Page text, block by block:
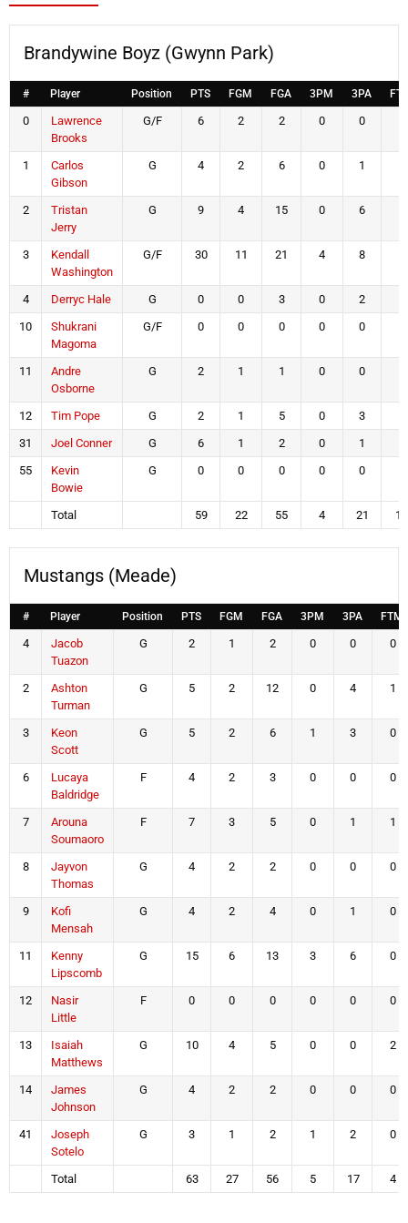
Brandywine Boyz (Gwynn Park)
# Player Position PTS FGM FGA 3PM 3PA
0
Lawrence
Brooks
G/F 6 2 2 0 0
1
Carlos
Gibson
G 4 2 6 0 1
2
Tristan
Jerry
G 9 4 15 0 6
3
Kendall
Washington
G/F 30 11 21 4 8
4 Derryc Hale G 0 0 3 0 2
10
Shukrani
Magoma
G/F 0 0 0 0 0
11
Andre
Osborne
G 2 1 1 0 0
12 Tim Pope G 2 1 5 0 3
31
Joel Conner G 6 1 2 0 1
55
Kevin
Bowie
G 0 0 0 0 0
Total 59 22 55 4 21 11
Mustangs (Meade)
# Player Position PTS FGM FGA 3PM 3PA FTM
4
Jacob
Tuazon
G 2 1 2 0 0 0
2
Ashton
Turman
G 5 2 12 0 4 1
3
Keon
Scott
G 5 2 6 1 3 0
6
Lucaya
Baldridge
F 4 2 3 0 0 0
7
Arouna
Soumaoro
F 7 3 5 0 1 1
8
Jayvon
Thomas
G 4 2 2 0 0 0
9
Kofi
Mensah
G 4 2 4 0 1 0
11
Kenny
Lipscomb
G 15 6 13 3 6 0
12
Nasir
Little
F 0 0 0 0 0 0
13
Isaiah
Matthews
G 10 4 5 0 0 2
14
James
Johnson
G 4 2 2 0 0 0
41
Joseph
Sotelo
G 3 1 2 1 2 0
Total 63 27 56 5 17 4